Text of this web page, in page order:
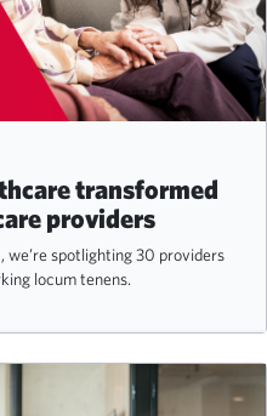
transformed
providers
spotlighting 30 providers
locum tenens.